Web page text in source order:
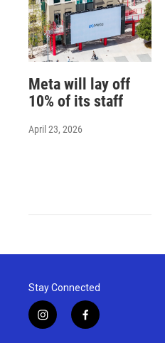
Meta will lay off
10% of its staff
April 23, 2026
Stay Connected
i
n
f
a